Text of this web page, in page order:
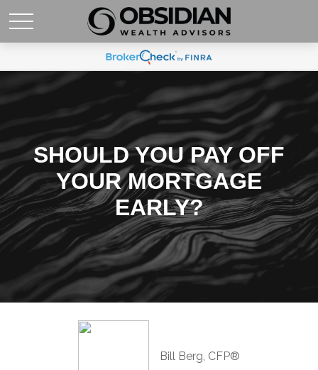
SHOULD YOU PAY OFF
YOUR MORTGAGE
EARLY?
Bill Berg, CFP®